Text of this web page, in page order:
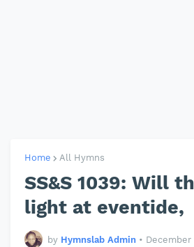
Home All Hymns
SS&S 1039: Will
light at eventide,
by Hymnslab Admin • December